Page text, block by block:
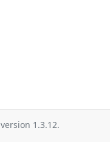
version 1.3.12.